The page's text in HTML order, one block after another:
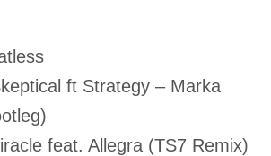
ft Strategy – Marka
feat. Allegra (TS7 Remix)